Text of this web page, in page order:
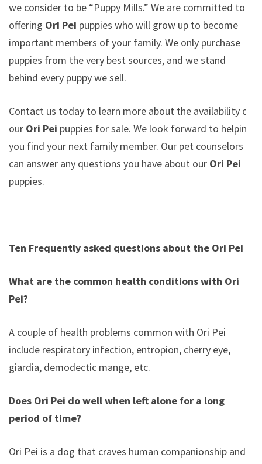
we consider to be “Puppy Mills.” We are committed to
offering Ori Pei puppies who will grow up to become
important members of your family. We only purchase
puppies from the very best sources, and we stand
behind every puppy we sell.
Contact us today to learn more about the availability of
our Ori Pei puppies for sale. We look forward to helping
you find your next family member. Our pet counselors
can answer any questions you have about our Ori Pei
puppies.
Ten Frequently asked questions about the Ori Pei
What are the common health conditions with Ori
Pei?
A couple of health problems common with Ori Pei
include respiratory infection, entropion, cherry eye,
giardia, demodectic mange, etc.
Does Ori Pei do well when left alone for a long
period of time?
Ori Pei is a dog that craves human companionship and